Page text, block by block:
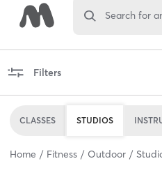
Search for
Filters
CLASSES STUDIOS
Home Fitness Outdoor